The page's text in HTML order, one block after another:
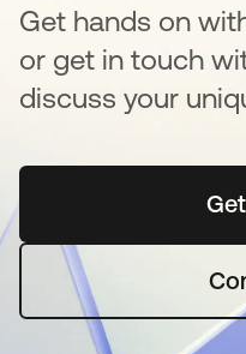
Get hands on
or get in touch
discuss your